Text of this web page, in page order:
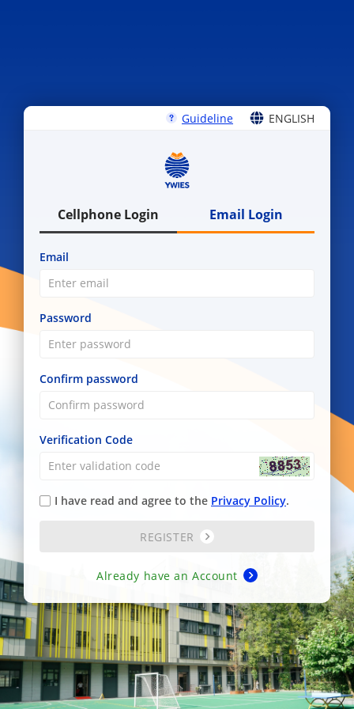
Guideline ENGLISH
Cellphone Login Email Login
Email
Password
Confirm password
Verification Code
I have read and agree to the Privacy Policy.
REGISTER
Already have an Account